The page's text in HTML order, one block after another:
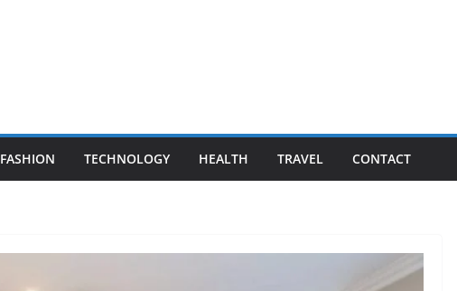
FASHION TECHNOLOGY HEALTH TRAVEL CONTACT